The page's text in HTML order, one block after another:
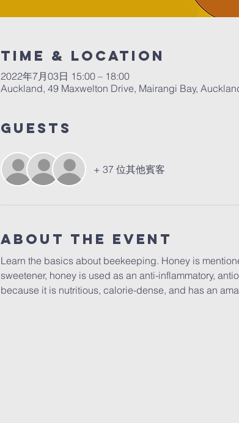
Time & Location
2022年7月03日 15:00 – 18:00
Auckland, 49 Maxwelton Drive, Mairangi Bay,
Guests
+ 37 位其他賓客
About The Event
Learn the basics about beekeeping. Honey is
sweetener, honey is used as an anti-inflammatory,
because it is nutritious, calorie-dense, and has an